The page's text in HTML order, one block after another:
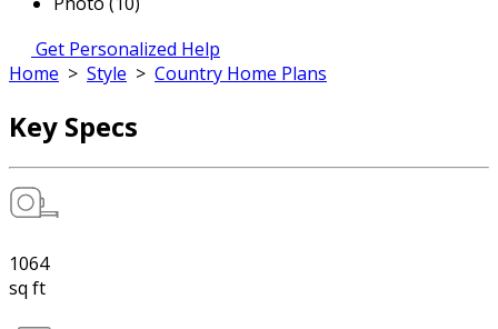
Get Personalized Help
Home > Style > Country Home Plans
Key Specs
1064
sq ft